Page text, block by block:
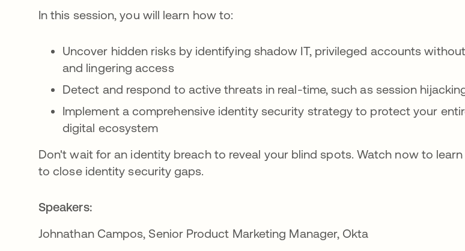
In this session, you will learn how to:
Uncover hidden risks by identifying shadow IT, privileged accounts without
and lingering access
Detect and respond to active threats in real-time, such as session
Implement a comprehensive identity security strategy to protect your
digital ecosystem
Don't wait for an identity breach to reveal your blind spots. Watch now to
to close identity security gaps.
Speakers:
Johnathan Campos, Senior Product Marketing Manager, Okta